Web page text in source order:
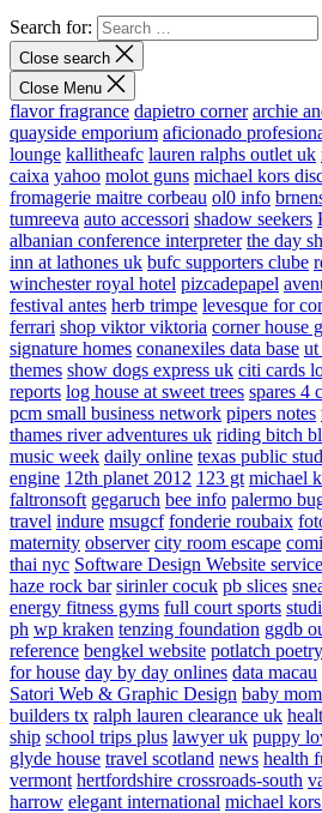
Search for:
Close search
Close Menu
flavor fragrance dapietro corner archie
quayside emporium aficionado
lounge kallitheafc lauren ralphs outlet uk
caixa yahoo molot guns michael kors
fromagerie maitre corbeau ol0 info
tumreeva auto accessori shadow seekers
albanian conference interpreter the day
inn at lathones uk bufc supporters clube
winchester royal hotel pizcadepapel
festival antes herb trimpe levesque for
ferrari shop viktor viktoria corner house
signature homes conanexiles data base ut
themes show dogs express uk citi cards
reports log house at sweet trees spares 4
pcm small business network pipers notes
thames river adventures uk riding bitch
music week daily online texas public
engine 12th planet 2012 123 gt michael
faltronsoft gegaruch bee info palermo
travel indure msugcf fonderie roubaix
maternity observer city room escape
thai nyc Software Design Website service
haze rock bar sirinler cocuk pb slices
energy fitness gyms full court sports
ph wp kraken tenzing foundation ggdb
reference bengkel website potlatch poetry
for house day by day onlines data macau
Satori Web & Graphic Design baby
builders tx ralph lauren clearance uk
ship school trips plus lawyer uk puppy
glyde house travel scotland news health
vermont hertfordshire crossroads-south
harrow elegant international michael